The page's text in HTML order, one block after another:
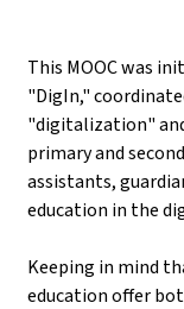
This MOOC was
"DigIn,"
"digitalization"
primary and
assistants,
education in the
Keeping in mind
education offer